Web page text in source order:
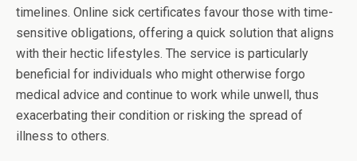
timelines. Online sick certificates favour those with time-
sensitive obligations, offering a quick solution that aligns
with their hectic lifestyles. The service is particularly
beneficial for individuals who might otherwise forgo
medical advice and continue to work while unwell, thus
exacerbating their condition or risking the spread of
illness to others.